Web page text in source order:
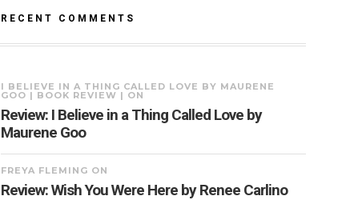
RECENT COMMENTS
I BELIEVE IN A THING CALLED LOVE BY MAURENE
GOO | BOOK REVIEW | ON
Review: I Believe in a Thing Called Love by
Maurene Goo
FREYA FLEMING ON
Review: Wish You Were Here by Renee Carlino